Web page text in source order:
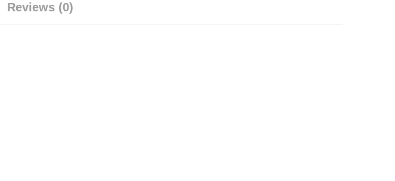
Reviews (0)